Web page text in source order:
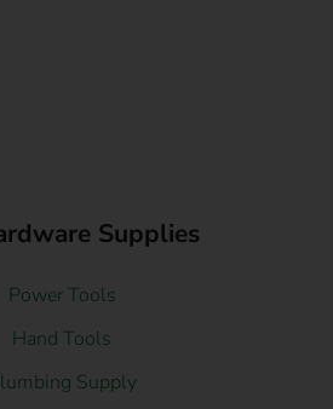
Supplies
Power Tools
Hand Tools
Supply